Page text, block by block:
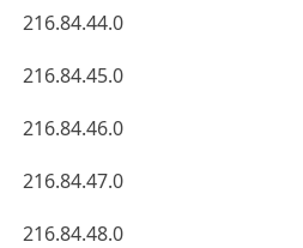
216.84.44.0
216.84.45.0
216.84.46.0
216.84.47.0
216.84.48.0